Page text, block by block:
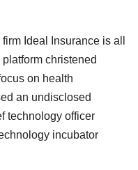
Ideal Insurance is all
christened
on health
an undisclosed
technology officer
incubator